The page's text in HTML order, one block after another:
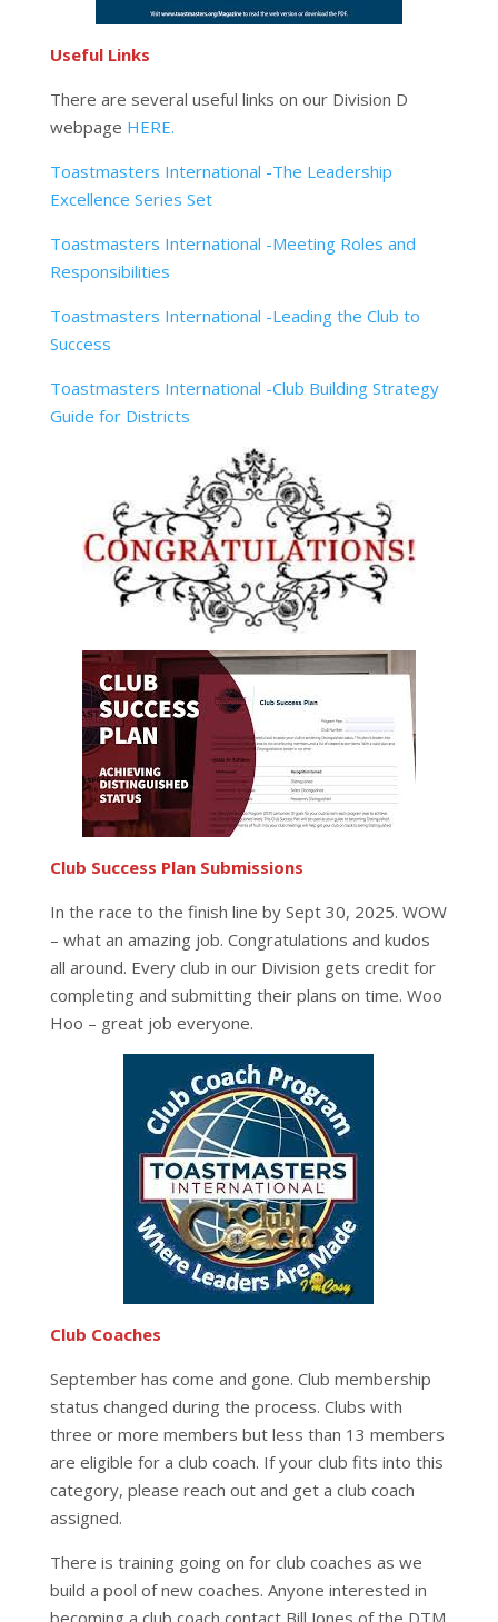
Useful Links
There are several useful links on our Division D
webpage HERE.
Toastmasters International -The Leadership
Excellence Series Set
Toastmasters International -Meeting Roles and
Responsibilities
Toastmasters International -Leading the Club to
Success
Toastmasters International -Club Building Strategy
Guide for Districts
Club Success Plan Submissions
In the race to the finish line by Sept 30, 2025. WOW
– what an amazing job. Congratulations and kudos
all around. Every club in our Division gets credit for
completing and submitting their plans on time. Woo
Hoo – great job everyone.
Club Coaches
September has come and gone. Club membership
status changed during the process. Clubs with
three or more members but less than 13 members
are eligible for a club coach. If your club fits into this
category, please reach out and get a club coach
assigned.
There is training going on for club coaches as we
build a pool of new coaches. Anyone interested in
becoming a club coach contact Bill Jones of the DTM